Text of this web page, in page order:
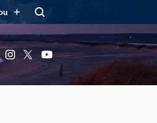
Facebook
Instagram
X YouTube